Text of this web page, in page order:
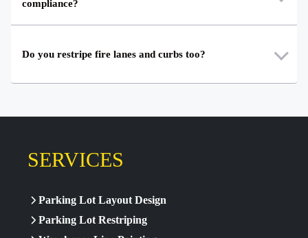
compliance?
Do you restripe fire lanes and curbs too?
SERVICES
Parking Lot Layout Design
Parking Lot Restriping